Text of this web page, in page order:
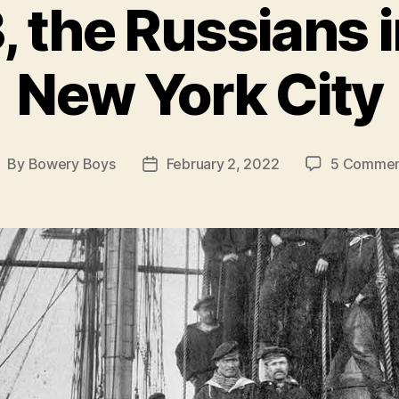
the Russians
New York City
By Bowery Boys
PostFebruary 2, 2022 5